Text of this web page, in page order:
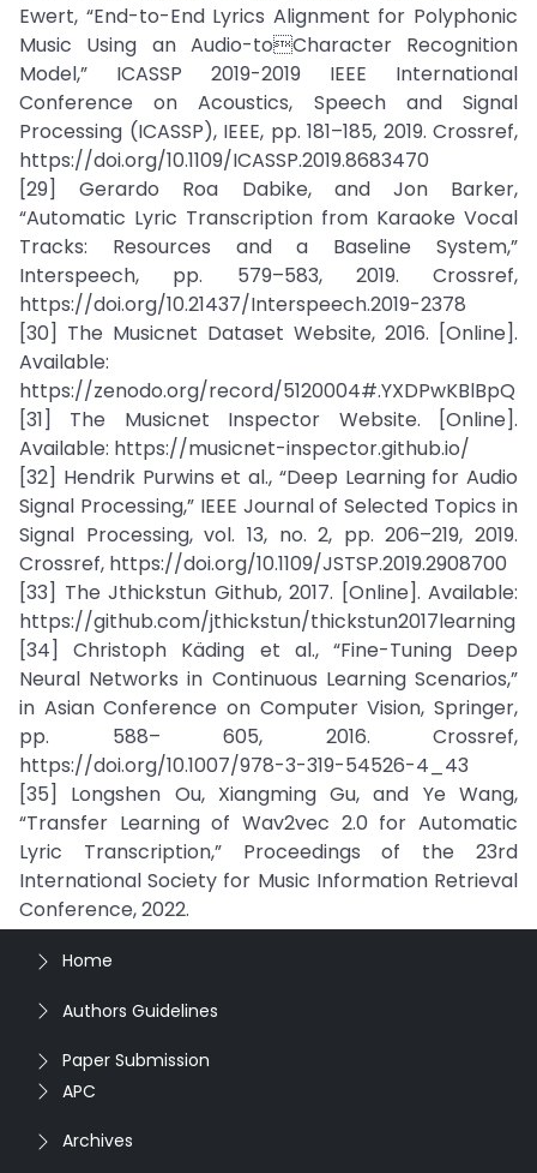
Ewert, “End-to-End Lyrics Alignment for Polyphonic
Music Using an Audio-toCharacter Recognition
Model,” ICASSP 2019-2019 IEEE International
Conference on Acoustics, Speech and Signal
Processing (ICASSP), IEEE, pp. 181–185, 2019. Crossref,
https://doi.org/10.1109/ICASSP.2019.8683470
[29] Gerardo Roa Dabike, and Jon Barker,
“Automatic Lyric Transcription from Karaoke Vocal
Tracks: Resources and a Baseline System,”
Interspeech, pp. 579–583, 2019. Crossref,
https://doi.org/10.21437/Interspeech.2019-2378
[30] The Musicnet Dataset Website, 2016. [Online].
Available:
https://zenodo.org/record/5120004#.YXDPwKBlBpQ
[31] The Musicnet Inspector Website. [Online].
Available: https://musicnet-inspector.github.io/
[32] Hendrik Purwins et al., “Deep Learning for Audio
Signal Processing,” IEEE Journal of Selected Topics in
Signal Processing, vol. 13, no. 2, pp. 206–219, 2019.
Crossref, https://doi.org/10.1109/JSTSP.2019.2908700
[33] The Jthickstun Github, 2017. [Online]. Available:
https://github.com/jthickstun/thickstun2017learning
[34] Christoph Käding et al., “Fine-Tuning Deep
Neural Networks in Continuous Learning Scenarios,”
in Asian Conference on Computer Vision, Springer,
pp. 588– 605, 2016. Crossref,
https://doi.org/10.1007/978-3-319-54526-4_43
[35] Longshen Ou, Xiangming Gu, and Ye Wang,
“Transfer Learning of Wav2vec 2.0 for Automatic
Lyric Transcription,” Proceedings of the 23rd
International Society for Music Information Retrieval
Conference, 2022.
Home
Authors Guidelines
Paper Submission
APC
Archives